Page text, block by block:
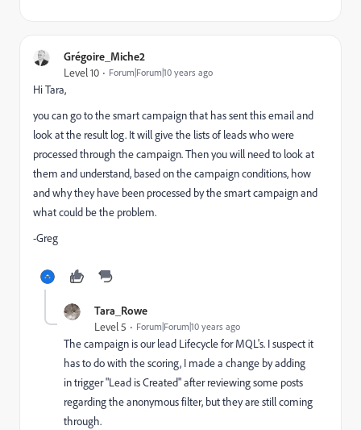
Grégoire_Miche2
Level 10 Forum|Forum|10 years ago
Hi Tara,
you can go to the smart campaign that has sent this email and
look at the result log. It will give the lists of leads who were
processed through the campaign. Then you will need to look at
them and understand, based on the campaign conditions, how
and why they have been processed by the smart campaign and
what could be the problem.
-Greg
Tara_Rowe
Level 5 Forum|Forum|10 years ago
The campaign is our lead Lifecycle for MQL's. I suspect it
has to do with the scoring, I made a change by adding
in trigger "Lead is Created" after reviewing some posts
regarding the anonymous filter, but they are still coming
through.